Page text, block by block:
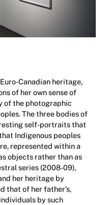
Canadian heritage,
of her own sense of
of the photographic
The three bodies of
self-portraits that
Indigenous peoples
represented within a
objects rather than as
series (2008-09),
her heritage by
that of her father’s,
by such